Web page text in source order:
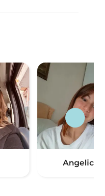
Angelica